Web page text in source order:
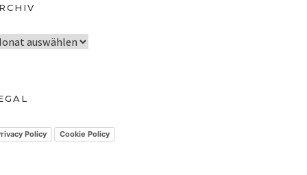
Policy Cookie Policy